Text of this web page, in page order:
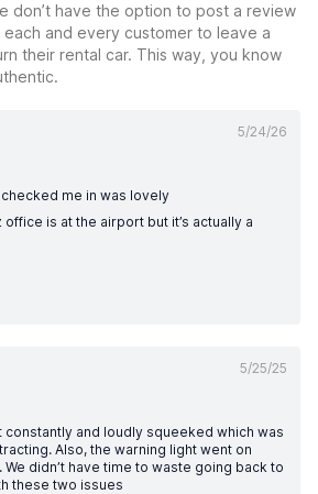
don’t have the option to post a review
and every customer to leave a
their rental car. This way, you know
5/24/26
me in was lovely
is at the airport but it’s actually a
5/25/25
constantly and loudly squeeked which was
Also, the warning light went on
didn’t have time to waste going back to
these two issues